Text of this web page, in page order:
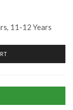
11-12 Years